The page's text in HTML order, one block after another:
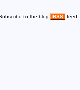
to the blog RSS feed.